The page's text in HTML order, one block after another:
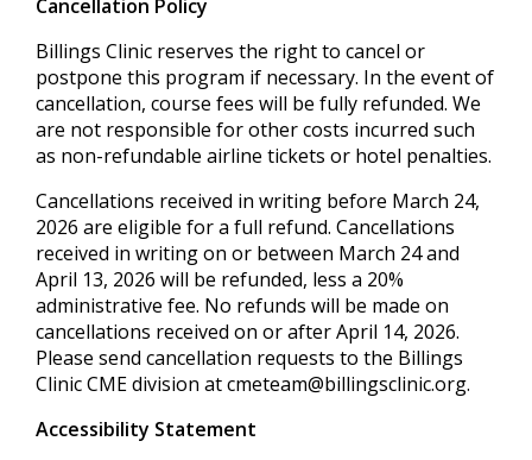
Cancellation Policy
Billings Clinic reserves the right to cancel or
postpone this program if necessary. In the event of
cancellation, course fees will be fully refunded. We
are not responsible for other costs incurred such
as non-refundable airline tickets or hotel penalties.
Cancellations received in writing before March 24,
2026 are eligible for a full refund. Cancellations
received in writing on or between March 24 and
April 13, 2026 will be refunded, less a 20%
administrative fee. No refunds will be made on
cancellations received on or after April 14, 2026.
Please send cancellation requests to the Billings
Clinic CME division atcmeteam@billingsclinic.org.
Accessibility Statement